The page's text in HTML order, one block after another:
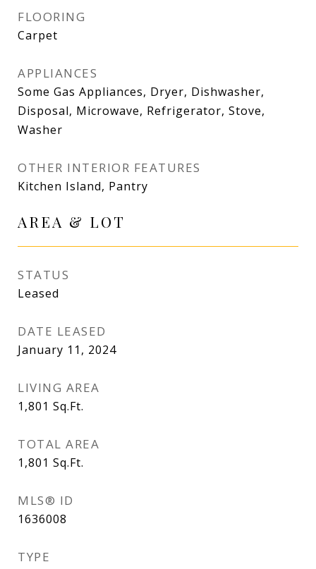
FLOORING
Carpet
APPLIANCES
Some Gas Appliances, Dryer, Dishwasher,
Disposal, Microwave, Refrigerator, Stove,
Washer
OTHER INTERIOR FEATURES
Kitchen Island, Pantry
AREA & LOT
STATUS
Leased
DATE LEASED
January 11, 2024
LIVING AREA
1,801 Sq.Ft.
TOTAL AREA
1,801 Sq.Ft.
MLS® ID
1636008
TYPE